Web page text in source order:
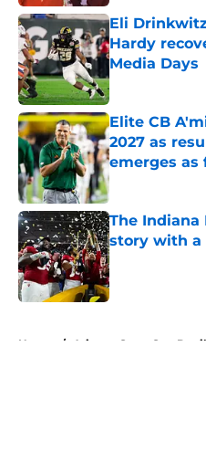
Eli
Hardy
Media Days
Published by on
Elite CB
2027 as
emerges as
Published by on
The Indiana
story with a
Published by on
Home / Arizona State Sun Devils